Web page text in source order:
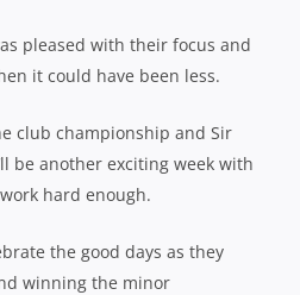
pleased with their focus and
it could have been less.
club championship and Sir
be another exciting week with
hard enough.
the good days as they
winning the minor